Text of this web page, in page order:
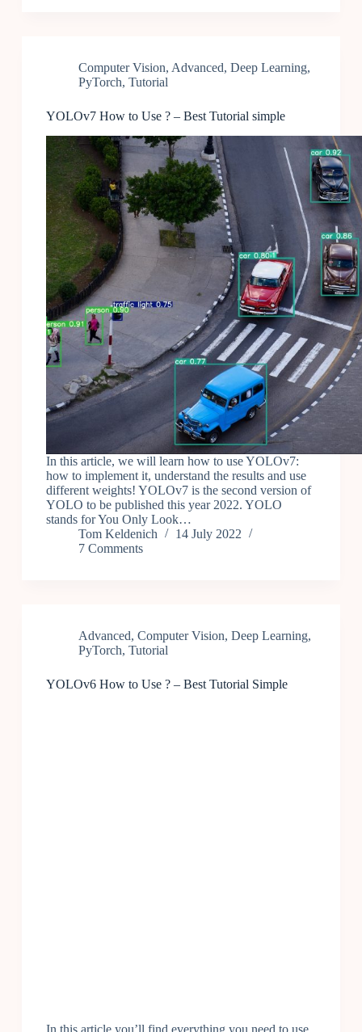
Computer Vision, Advanced, Deep Learning,
PyTorch, Tutorial
YOLOv7 How to Use ? – Best Tutorial simple
In this article, we will learn how to use YOLOv7:
how to implement it, understand the results and use
different weights! YOLOv7 is the second version of
YOLO to be published this year 2022. YOLO
stands for You Only Look…
Tom Keldenich
14 July 2022
7 Comments
Advanced, Computer Vision, Deep Learning,
PyTorch, Tutorial
YOLOv6 How to Use ? – Best Tutorial Simple